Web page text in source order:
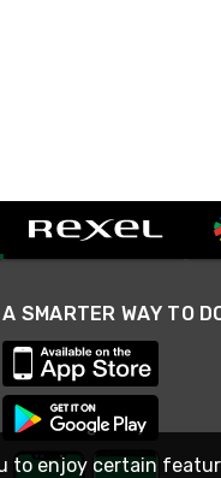
to enjoy certain